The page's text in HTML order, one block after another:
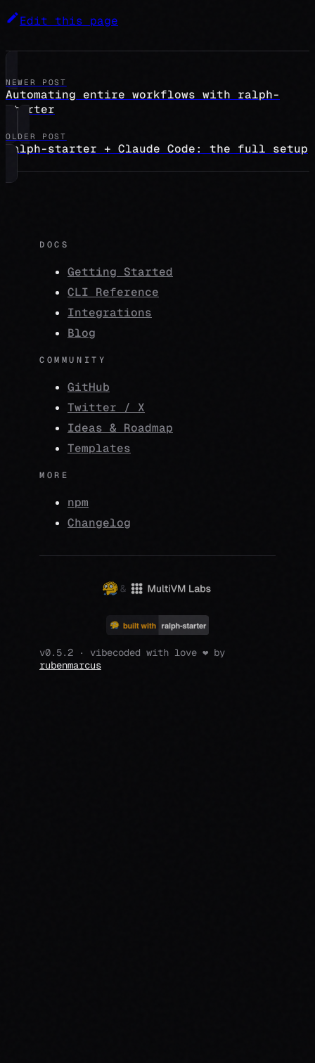
Edit this page
NEWER POST
Automating entire workflows with ralph-
starter
OLDER POST
ralph-starter + Claude Code: the full setup
DOCS
Getting Started
CLI Reference
Integrations
Blog
COMMUNITY
GitHub
Twitter / X
Ideas & Roadmap
Templates
MORE
npm
Changelog
&
v0.5.2 · vibecoded with love ❤️ by
rubenmarcus